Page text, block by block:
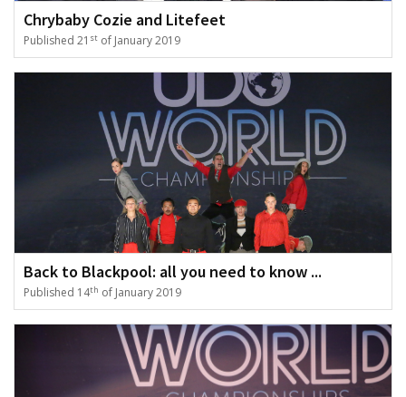
Chrybaby Cozie and Litefeet
Published 21 st of January 2019
Back to Blackpool: all you need to know ...
Published 14th of January 2019